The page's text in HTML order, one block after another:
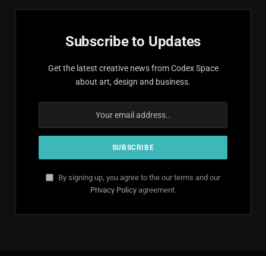
Subscribe to Updates
Get the latest creative news from Codex Space
about art, design and business.
By signing up, you agree to the our terms and our
Privacy Policyagreement.